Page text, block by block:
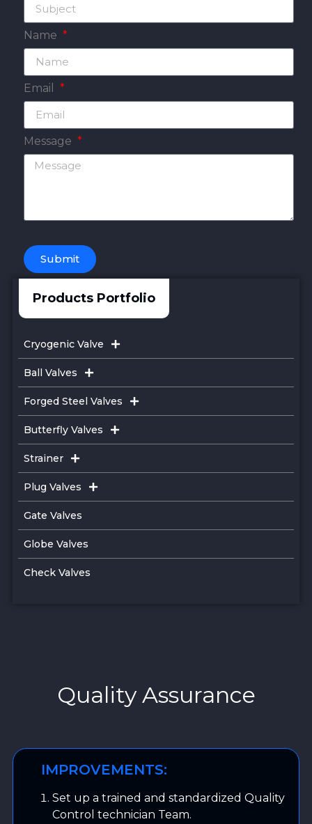
Cryogenic Valve
Ball Valves
Forged Steel Valves
Butterfly Valves
Strainer
Plug Valves
Gate Valves
Globe Valves
Check Valves
Products Portfolio
Name
Email
Message
Submit
Quality Assurance
IMPROVEMENTS:
Set up a trained and standardized Quality
Control technician Team.